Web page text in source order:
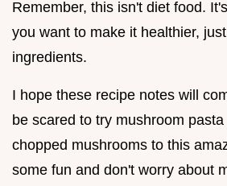
Remember, this isn't diet food.
you want to make it healthier,
ingredients.
I hope these recipe notes will
be scared to try mushroom
chopped mushrooms to this
some fun and don't worry about